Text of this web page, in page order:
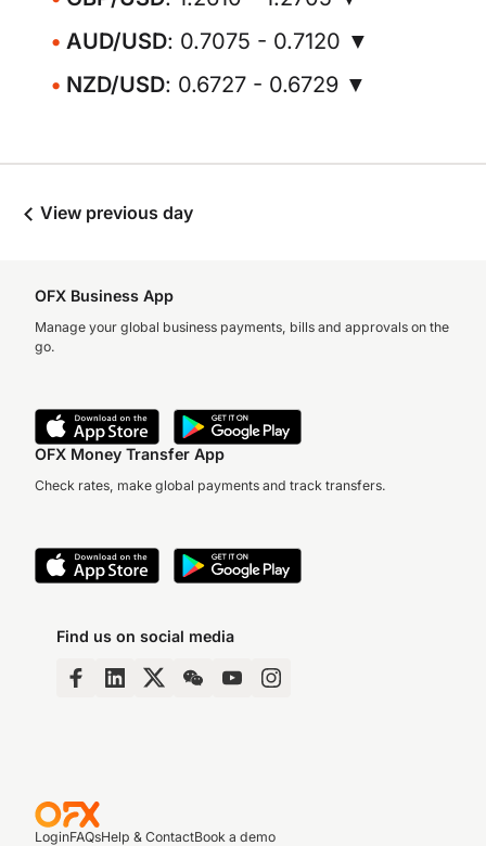
AUD/USD: 0.7075 - 0.7120 ▼
NZD/USD: 0.6727 - 0.6729 ▼
View previous day
OFX Business App
Manage your global business payments, bills and approvals on the
go.
OFX Money Transfer App
Check rates, make global payments and track transfers.
Find us on social media
LoginFAQsHelp & ContactBook a demo